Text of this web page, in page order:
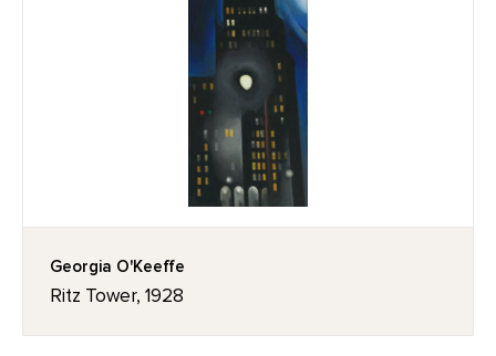
Georgia O'Keeffe
Ritz Tower, 1928